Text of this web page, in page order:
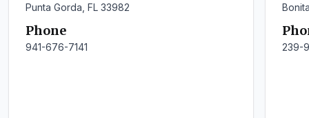
Punta Gorda, FL 33982
Phone
941-676-7141 239-